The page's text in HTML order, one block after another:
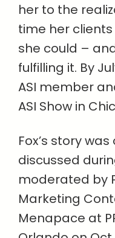
her to the
time her
she could –
fulfilling it. By
ASI member
ASI Show in
Fox’s story
discussed
moderated by
Marketing
Menapace at